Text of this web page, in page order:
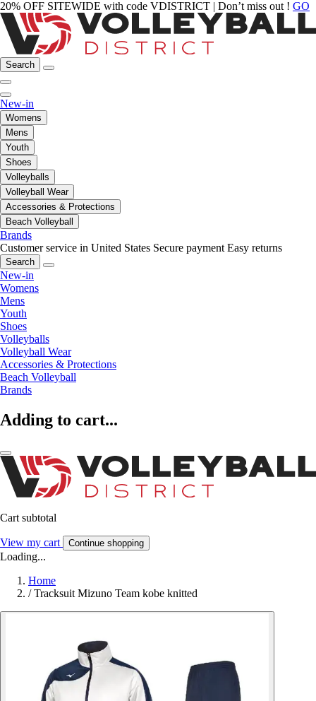
20% OFF SITEWIDE with code VDISTRICT | Don’t miss out ! GO
Search
New-in
Womens
Mens
Youth
Shoes
Volleyballs
Volleyball Wear
Accessories & Protections
Beach Volleyball
Brands
Customer service in United States Secure payment Easy returns
Search
New-in
Womens
Mens
Youth
Shoes
Volleyballs
Volleyball Wear
Accessories & Protections
Beach Volleyball
Brands
Adding to cart...
Cart subtotal
View my cart Continue shopping
Loading...
Home
/ Tracksuit Mizuno Team kobe knitted